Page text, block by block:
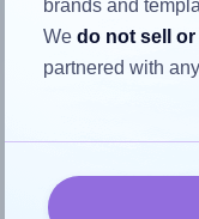
Note that Hlabels
space, as this could
However, if your
printout file.
brands and
Wedo not sell
partnered with